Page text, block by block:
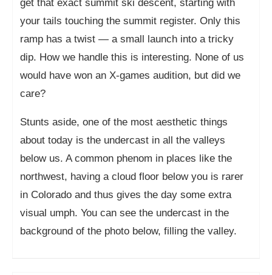
get that exact summit ski descent, starting with
your tails touching the summit register. Only this
ramp has a twist — a small launch into a tricky
dip. How we handle this is interesting. None of us
would have won an X-games audition, but did we
care?
Stunts aside, one of the most aesthetic things
about today is the undercast in all the valleys
below us. A common phenom in places like the
northwest, having a cloud floor below you is rarer
in Colorado and thus gives the day some extra
visual umph. You can see the undercast in the
background of the photo below, filling the valley.